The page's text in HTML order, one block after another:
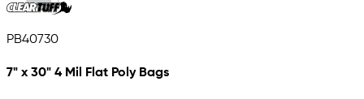
PB40730
7" x 30" 4 Mil Flat Poly Bags